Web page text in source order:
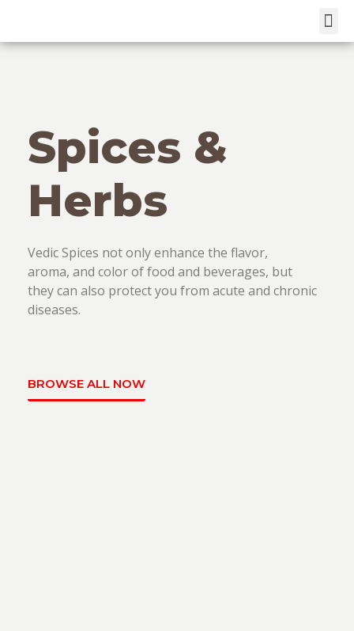
Skip
Spices &
Herbs
Vedic Spices not only enhance the flavor,
aroma, and color of food and beverages, but
they can also protect you from acute and chronic
diseases.
BROWSE ALL NOW